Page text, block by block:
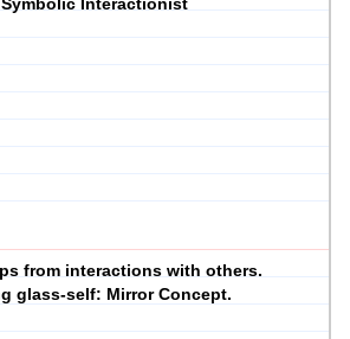
Symbolic Interactionist
from interactions with others.
glass-self: Mirror Concept.